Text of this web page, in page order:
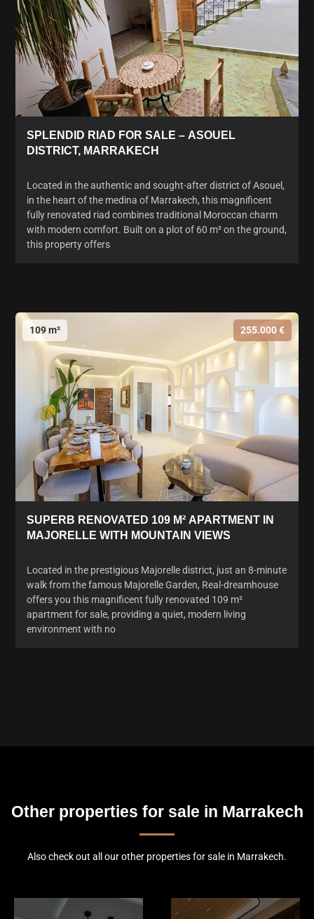
SPLENDID RIAD FOR SALE – ASOUEL
DISTRICT, MARRAKECH
Located in the authentic and sought-after district of Asouel,
in the heart of the medina of Marrakech, this magnificent
fully renovated riad combines traditional Moroccan charm
with modern comfort. Built on a plot of 60 m² on the ground,
this property offers
109 m² 255.000 €
SUPERB RENOVATED 109 M² APARTMENT IN
MAJORELLE WITH MOUNTAIN VIEWS
Located in the prestigious Majorelle district, just an 8-minute
walk from the famous Majorelle Garden, Real-dreamhouse
offers you this magnificent fully renovated 109 m²
apartment for sale, providing a quiet, modern living
environment with no
Other properties for sale in Marrakech
Also check out all our other properties for sale in Marrakech.